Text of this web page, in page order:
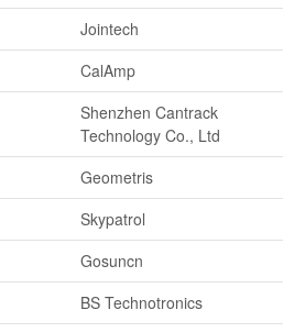
Jointech
CalAmp
Shenzhen Cantrack
Technology Co., Ltd
Geometris
Skypatrol
Gosuncn
BS Technotronics